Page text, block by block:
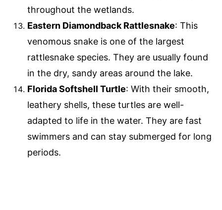
throughout the wetlands.
Eastern Diamondback Rattlesnake: This
venomous snake is one of the largest
rattlesnake species. They are usually found
in the dry, sandy areas around the lake.
Florida Softshell Turtle: With their smooth,
leathery shells, these turtles are well-
adapted to life in the water. They are fast
swimmers and can stay submerged for long
periods.